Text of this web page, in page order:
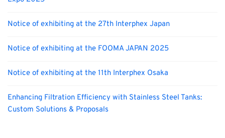
Notice of exhibiting at the 27th Interphex Japan
Notice of exhibiting at the FOOMA JAPAN 2025
Notice of exhibiting at the 11th Interphex Osaka
Enhancing Filtration Efficiency with Stainless Steel Tanks:
Custom Solutions & Proposals